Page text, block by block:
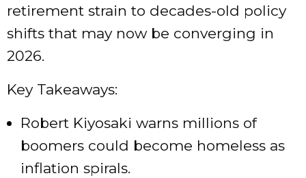
retirement strain to decades-old policy
shifts that may now be converging in
2026.
Key Takeaways:
Robert Kiyosaki warns millions of
boomers could become homeless as
inflation spirals.